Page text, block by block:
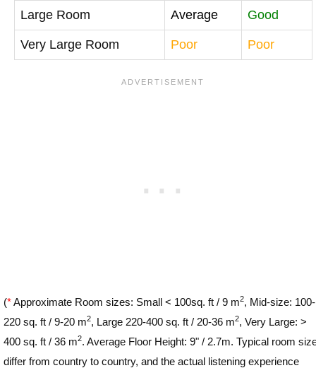
Large Room Average Good
Very Large Room Poor Poor
(*Approximate Room sizes: Small < 100sq. ft / 9 m2, Mid-size: 100-
220 sq. ft / 9-20 m2, Large 220-400 sq. ft / 20-36 m2, Very Large: >
400 sq. ft / 36 m2. Average Floor Height: 9" / 2.7m. Typical room
differ from country to country, and the actual listening experience